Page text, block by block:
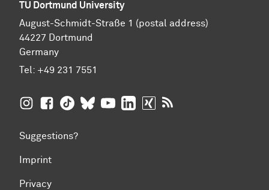
TU Dortmund University
August-Schmidt-Straße 1 (postal address)
44227 Dortmund
Germany
Tel: +49 231 7551
TU Dortmund University on Instagram
TU Dortmund University on Facebook
TU Dortmund University on TikTok
TU Dortmund University on BlueSky
TU Dortmund University on
TU Dortmund University on
TU Dortmund University
Suggestions?
Imprint
Privacy